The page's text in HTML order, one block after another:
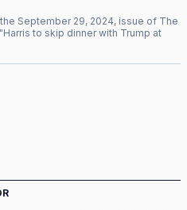
September 29, 2024, issue of The
Harris to skip dinner with Trump at